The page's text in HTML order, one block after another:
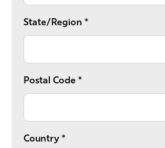
State/Region *
Postal Code *
Country *